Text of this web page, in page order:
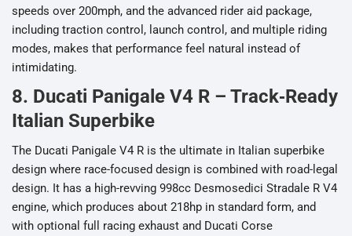
speeds over 200mph, and the advanced rider aid package,
including traction control, launch control, and multiple riding
modes, makes that performance feel natural instead of
intimidating.
8. Ducati Panigale V4 R – Track‑Ready
Italian Superbike
The Ducati Panigale V4 R is the ultimate in Italian superbike
design where race-focused design is combined with road-legal
design. It has a high-revving 998cc Desmosedici Stradale R V4
engine, which produces about 218hp in standard form, and
with optional full racing exhaust and Ducati Corse